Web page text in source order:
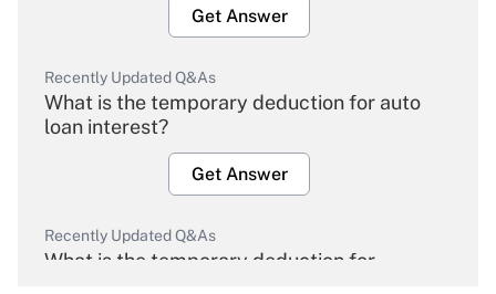
Get Answer
Recently Updated Q&As
What is the temporary deduction for auto
loan interest?
Get Answer
Recently Updated Q&As
What is the temporary deduction for